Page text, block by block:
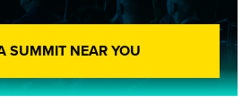
SUMMIT NEAR YOU